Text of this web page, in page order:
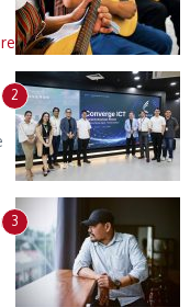
2
3